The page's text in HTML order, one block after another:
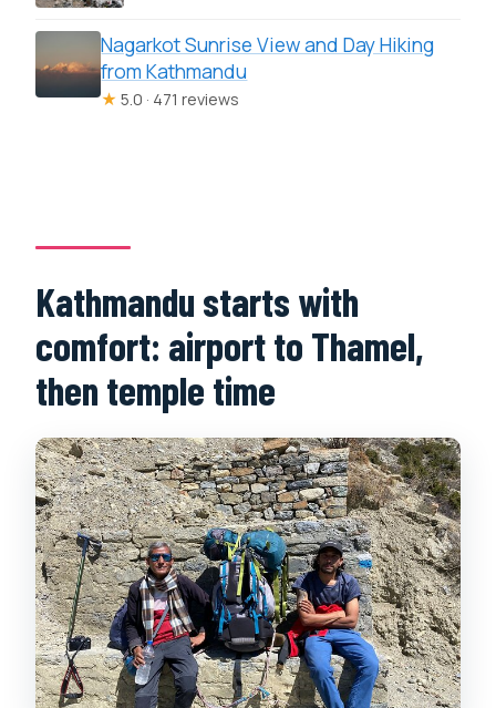
Nagarkot Sunrise View and Day Hiking
from Kathmandu
★ 5.0 · 471 reviews
Kathmandu starts with
comfort: airport to Thamel,
then temple time